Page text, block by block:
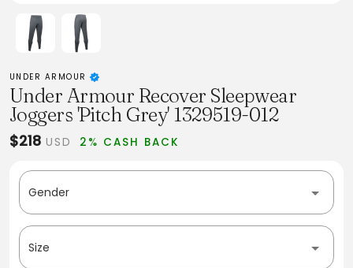
UNDER ARMOUR
Under Armour Recover Sleepwear
Joggers 'Pitch Grey' 1329519-012
$218 USD 2% CASH BACK
Gender
Size